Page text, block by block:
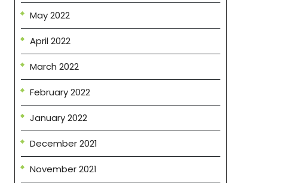
May 2022
April 2022
March 2022
February 2022
January 2022
December 2021
November 2021